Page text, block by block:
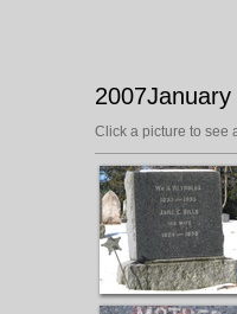
Click a picture to see